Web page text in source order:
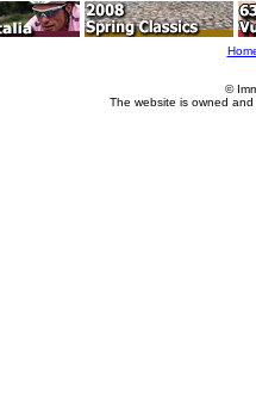
©
The website is owned